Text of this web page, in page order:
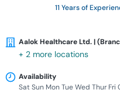
11 Years of
Aalok Healthcare Ltd. |
+ 2 more locations
Availability
Sat Sun Mon Tue Wed Thur Fri